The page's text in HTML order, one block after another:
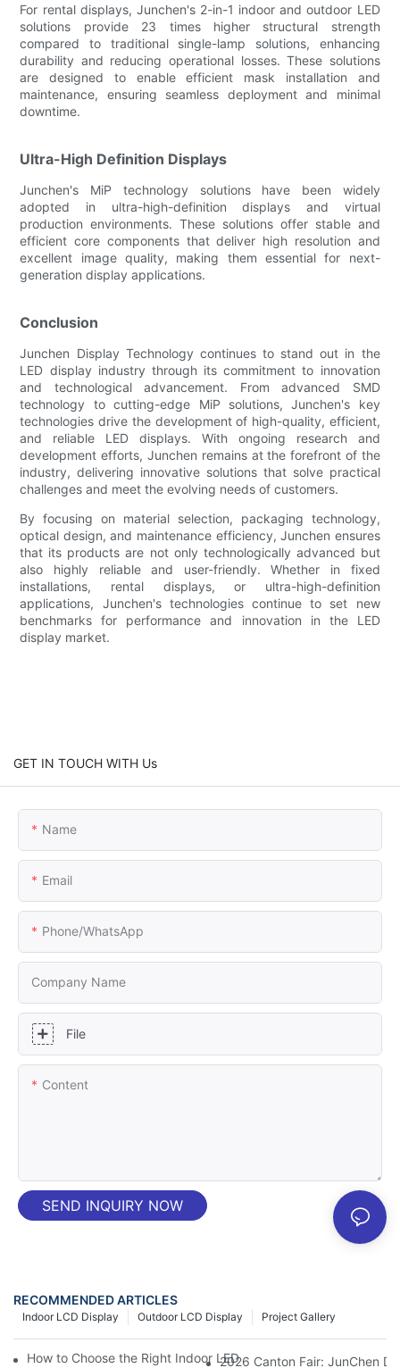
For rental displays, Junchen's 2-in-1 indoor and outdoor LED
solutions provide 23 times higher structural strength
compared to traditional single-lamp solutions, enhancing
durability and reducing operational losses. These solutions
are designed to enable efficient mask installation and
maintenance, ensuring seamless deployment and minimal
downtime.
Ultra-High Definition Displays
Junchen's MiP technology solutions have been widely
adopted in ultra-high-definition displays and virtual
production environments. These solutions offer stable and
efficient core components that deliver high resolution and
excellent image quality, making them essential for next-
generation display applications.
Conclusion
Junchen Display Technology continues to stand out in the
LED display industry through its commitment to innovation
and technological advancement. From advanced SMD
technology to cutting-edge MiP solutions, Junchen's key
technologies drive the development of high-quality, efficient,
and reliable LED displays. With ongoing research and
development efforts, Junchen remains at the forefront of the
industry, delivering innovative solutions that solve practical
challenges and meet the evolving needs of customers.
By focusing on material selection, packaging technology,
optical design, and maintenance efficiency, Junchen ensures
that its products are not only technologically advanced but
also highly reliable and user-friendly. Whether in fixed
installations, rental displays, or ultra-high-definition
applications, Junchen's technologies continue to set new
benchmarks for performance and innovation in the LED
display market.
GET IN TOUCH WITH Us
Name
Email
Phone/whatsApp
Company Name
File
Content
SEND INQUIRY NOW
RECOMMENDED ARTICLES
Project Gallery
Outdoor LCD Display
Indoor LCD Display
How to Choose the Right Indoor LED Displays for Your
2026 Canton Fair: JunChen